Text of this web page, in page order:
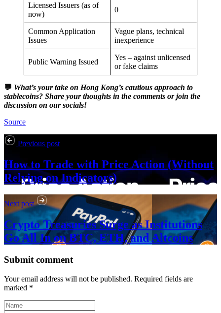
Licensed Issuers (as of
now)
0
Common Application
Issues
Vague plans, technical
inexperience
Public Warning Issued
Yes – against unlicensed
or fake claims
💬 What’s your take on Hong Kong’s cautious approach to
stablecoins? Share your thoughts in the comments or join the
discussion on our socials!
Source
Previous post
How to Trade with Price Action (Without
Relying on Indicators)
Next post
Crypto Treasuries Surge as Institutions
Go All In on BTC, ETH, and Altcoins
Submit comment
Your email address will not be published. Required fields are
marked *